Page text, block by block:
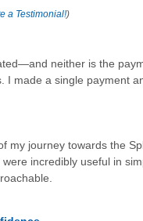
a Testimonial!)
neither is the
I made a single payment
my journey towards the
incredibly useful in